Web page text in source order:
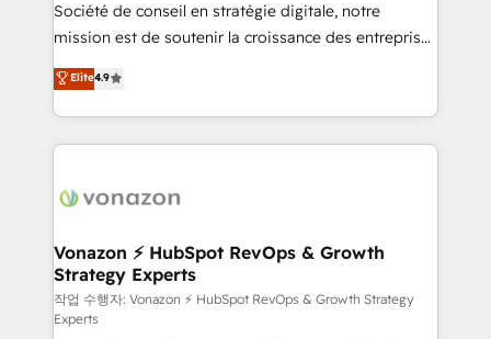
your team to adopt new systems with confidence
and achieve a unified, data-driven approach to
customer engagement.
Société de conseil en stratégie digitale, notre
mission est de soutenir la croissance des entreprises
B2B à travers l’acquisition de nouveaux clients,
l'intégration CRM et le développement des revenus
auprès de vos comptes existants. En France et à
l'international, nous travaillons avec des ETI
delà d’une simple transformation digitale et des
➤ L’intégration de CRM et de méthodologie RevOps
pour aligner les équipes marketing, commerciales et
support client (data migration, synchronisation API,
audit et maintenance) ➤ La création de sites internet
Elite4.9
Vonazon ⚡ HubSpot RevOps & Growth
Strategy Experts
작업 수행자: Vonazon ⚡ HubSpot RevOps & Growth Strategy
Experts